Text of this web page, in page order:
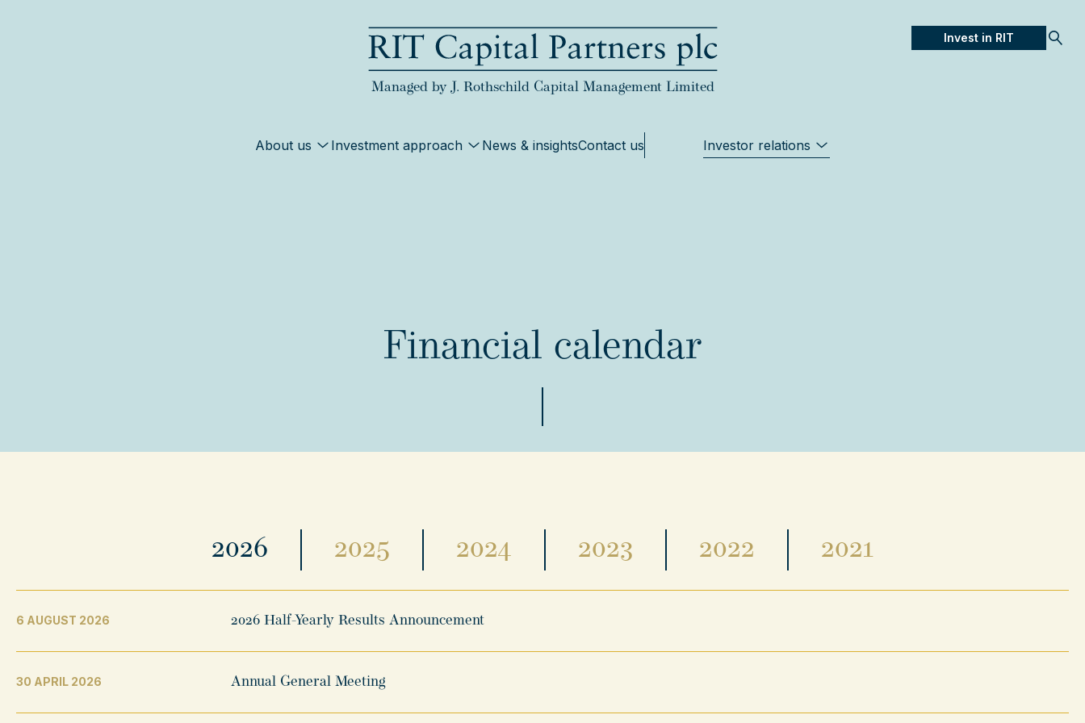
RIT Capital Partners
Managed by J. Rothschild Capital Management Limited
Invest in RIT
About us Investment approach News & insightsContact us Investor relations
Financial calendar
2026 2025 2024 2023 2022 2021
6 AUGUST 2026 2026 Half-Yearly Results Announcement
30 APRIL 2026 Annual General Meeting